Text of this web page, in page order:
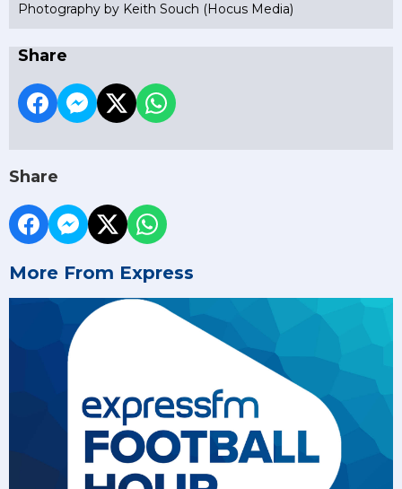
Photography by Keith Souch (Hocus Media)
Share
Share
More From Express